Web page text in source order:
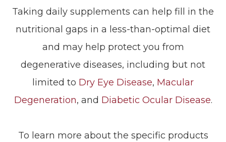
Taking daily supplements can help fill in the
nutritional gaps in a less-than-optimal diet
and may help protect you from
degenerative diseases, including but not
limited to Dry Eye Disease, Macular
Degeneration, and Diabetic Ocular Disease.
To learn more about the specific products